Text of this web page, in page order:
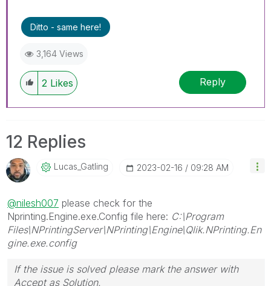
problem.
Ditto - same here!
3,164 Views
2 Likes Reply
12 Replies
Lucas_Gatling ‎2023-02-16 09:28 AM
@nilesh007 please check for the
Nprinting.Engine.exe.Config file here: C:\Program
Files\NPrintingServer\NPrinting\Engine\Qlik.NPrinting.En
gine.exe.config
If the issue is solved please mark the answer with
Accept as Solution.